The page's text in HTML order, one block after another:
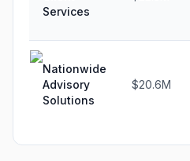
Services
Nationwide
Advisory
Solutions
$20.6M